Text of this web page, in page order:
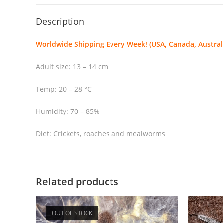
Description
Worldwide Shipping Every Week! (USA, Canada,
Adult size: 13 – 14 cm
Temp: 20 – 28 °C
Humidity: 70 – 85%
Diet: Crickets, roaches and mealworms
Related products
OUT OF STOCK